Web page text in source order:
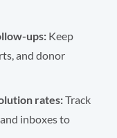
ups: Keep
and donor
rates:Track
inboxes to